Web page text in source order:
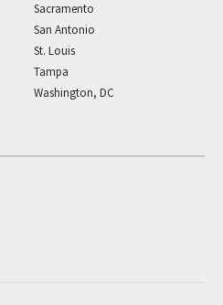
Sacramento
San Antonio
St. Louis
Tampa
Washington, DC